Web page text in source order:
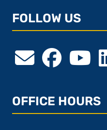
FOLLOW US
OFFICE HOURS